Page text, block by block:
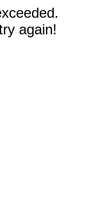
again!